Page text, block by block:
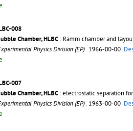
008
Chamber, HLBC : Ramm chamber and
Physics Division (EP). 1966-00-00
007
Chamber, HLBC : electrostatic separation
Physics Division (EP). 1963-00-00